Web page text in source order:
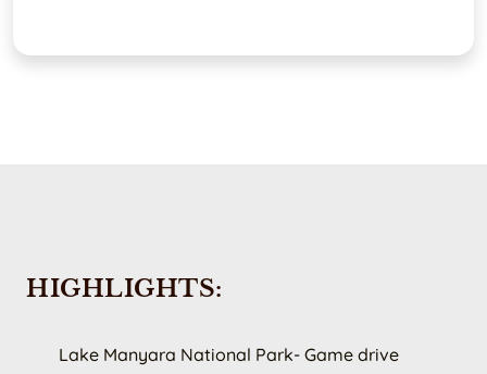
HIGHLIGHTS:
Lake Manyara National Park- Game drive